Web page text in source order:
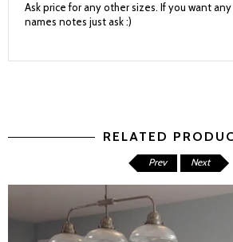
Ask price for any other sizes. If you want
names notes just ask :)
RELATED
Prev Next